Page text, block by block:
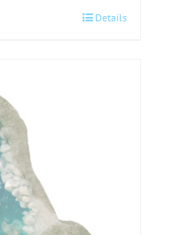
Details